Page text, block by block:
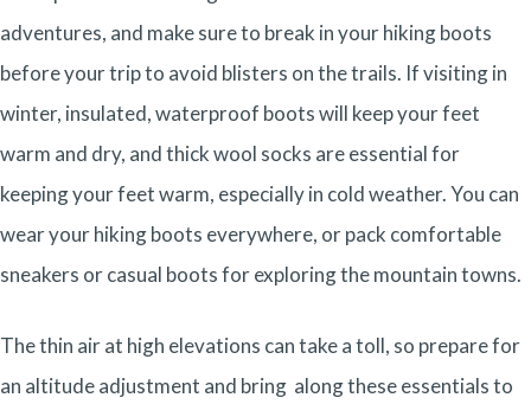
adventures, and make sure to break in your hiking boots
before your trip to avoid blisters on the trails. If visiting in
winter, insulated, waterproof boots will keep your feet
warm and dry, and thick wool socks are essential for
keeping your feet warm, especially in cold weather. You can
wear your hiking boots everywhere, or pack comfortable
sneakers or casual boots for exploring the mountain towns.
The thin air at high elevations can take a toll, so prepare for
an altitude adjustment and bring along these essentials to